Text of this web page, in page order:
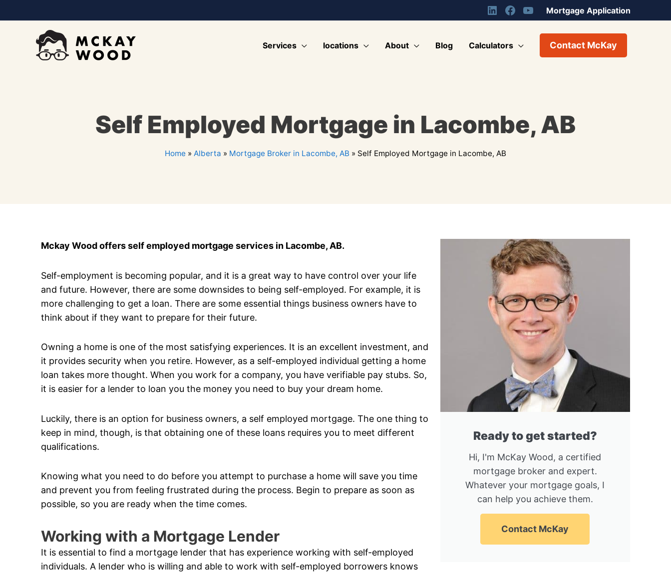
Mortgage Application
Services locations About Blog Calculators Contact McKay
Self Employed Mortgage in Lacombe, AB
Home » Alberta » Mortgage Broker in Lacombe, AB » Self Employed Mortgage in Lacombe, AB
Mckay Wood offers self employed mortgage services in Lacombe, AB.
Self-employment is becoming popular, and it is a great way to have control over your life
and future. However, there are some downsides to being self-employed. For example, it is
more challenging to get a loan. There are some essential things business owners have to
think about if they want to prepare for their future.
Owning a home is one of the most satisfying experiences. It is an excellent investment, and
it provides security when you retire. However, as a self-employed individual getting a home
loan takes more thought. When you work for a company, you have verifiable pay stubs. So,
it is easier for a lender to loan you the money you need to buy your dream home.
Luckily, there is an option for business owners, a self employed mortgage. The one thing to
keep in mind, though, is that obtaining one of these loans requires you to meet different
qualifications.
Knowing what you need to do before you attempt to purchase a home will save you time
and prevent you from feeling frustrated during the process. Begin to prepare as soon as
possible, so you are ready when the time comes.
Working with a Mortgage Lender
It is essential to find a mortgage lender that has experience working with self-employed
individuals. A lender who is willing and able to work with self-employed borrowers knows
Ready to get started?
Hi, I'm McKay Wood, a certified
mortgage broker and expert.
Whatever your mortgage goals, I
can help you achieve them.
Contact McKay